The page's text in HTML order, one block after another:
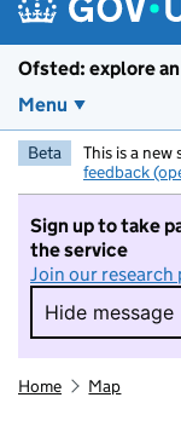
Ofsted: explore
Menu
Beta This is a
feedback
Sign up to take
the service
Join our research
Hide message
Hide
Home Map